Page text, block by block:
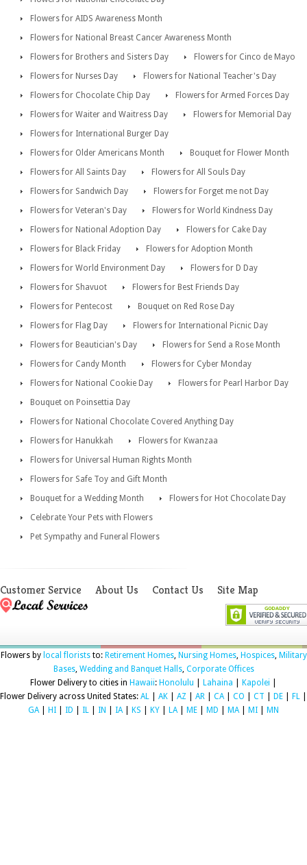
Flowers for AIDS Awareness Month
Flowers for National Breast Cancer Awareness Month
Flowers for Brothers and Sisters Day
Flowers for Cinco de Mayo
Flowers for Nurses Day
Flowers for National Teacher's Day
Flowers for Chocolate Chip Day
Flowers for Armed Forces Day
Flowers for Waiter and Waitress Day
Flowers for Memorial Day
Flowers for International Burger Day
Flowers for Older Americans Month
Bouquet for Flower Month
Flowers for All Saints Day
Flowers for All Souls Day
Flowers for Sandwich Day
Flowers for Forget me not Day
Flowers for Veteran's Day
Flowers for World Kindness Day
Flowers for National Adoption Day
Flowers for Cake Day
Flowers for Black Friday
Flowers for Adoption Month
Flowers for World Environment Day
Flowers for D Day
Flowers for Shavuot
Flowers for Best Friends Day
Flowers for Pentecost
Bouquet on Red Rose Day
Flowers for Flag Day
Flowers for International Picnic Day
Flowers for Beautician's Day
Flowers for Send a Rose Month
Flowers for Candy Month
Flowers for Cyber Monday
Flowers for National Cookie Day
Flowers for Pearl Harbor Day
Bouquet on Poinsettia Day
Flowers for National Chocolate Covered Anything Day
Flowers for Hanukkah
Flowers for Kwanzaa
Flowers for Universal Human Rights Month
Flowers for Safe Toy and Gift Month
Bouquet for a Wedding Month
Flowers for Hot Chocolate Day
Celebrate Your Pets with Flowers
Pet Sympathy and Funeral Flowers
Customer Service About Us Contact Us Site Map
Flowers by local floriststo: Retirement Homes, Nursing Homes, Hospices, Military
Bases, Wedding and Banquet Halls, Corporate Offices
Flower Delivery to cities in Hawaii: Honolulu Lahaina Kapolei
Flower Delivery across United States: AL AK AZ AR CA CO CT DE FL
GA
HI ID IL IN IA KS KY LA ME MD MA MI MN